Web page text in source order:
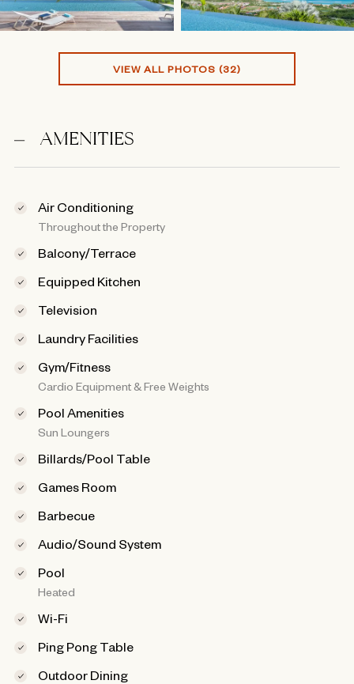
VIEW ALL PHOTOS (32)
AMENITIES
Air Conditioning
Throughout the Property
Balcony/Terrace
Equipped Kitchen
Television
Laundry Facilities
Gym/Fitness
Cardio Equipment & Free Weights
Pool Amenities
Sun Loungers
Billards/Pool Table
Games Room
Barbecue
Audio/Sound System
Pool
Heated
Wi-Fi
Ping Pong Table
Outdoor Dining